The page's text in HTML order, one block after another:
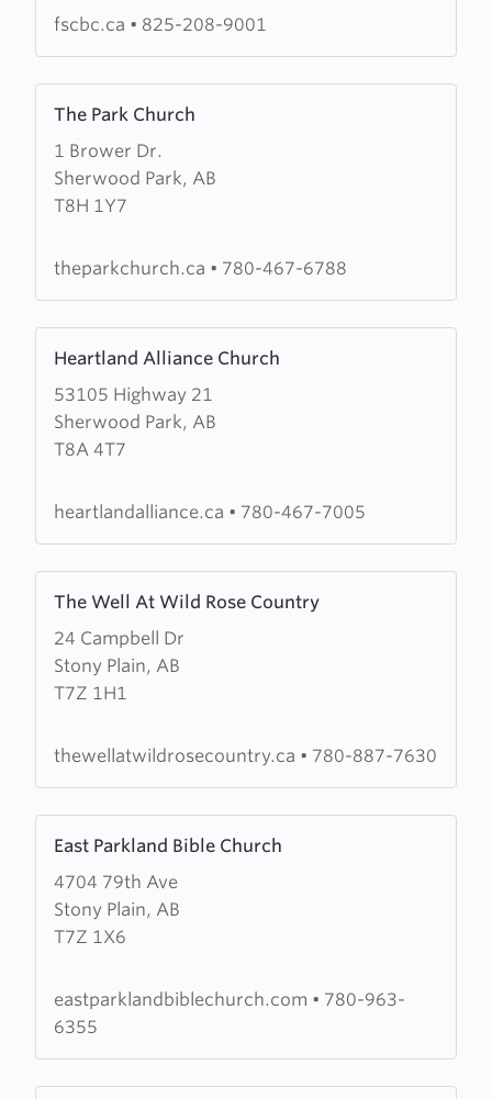
Church
fscbc.ca • 825-208-9001
The Park Church
1 Brower Dr.
Sherwood Park, AB
T8H 1Y7
more
about
The
Park
theparkchurch.ca • 780-467-6788
Heartland Alliance Church
53105 Highway 21
Sherwood Park, AB
T8A 4T7
more
about
Heartland
Alliance
heartlandalliance.ca • 780-467-7005
The Well At Wild Rose Country
24 Campbell Dr
Stony Plain, AB
T7Z 1H1
more
about
The
Well
Wild
thewellatwildrosecountry.ca • 780-887-7630
East Parkland Bible Church
4704 79th Ave
Stony Plain, AB
T7Z 1X6
more
about
East
Parkland
Church
eastparklandbiblechurch.com • 780-963-
6355